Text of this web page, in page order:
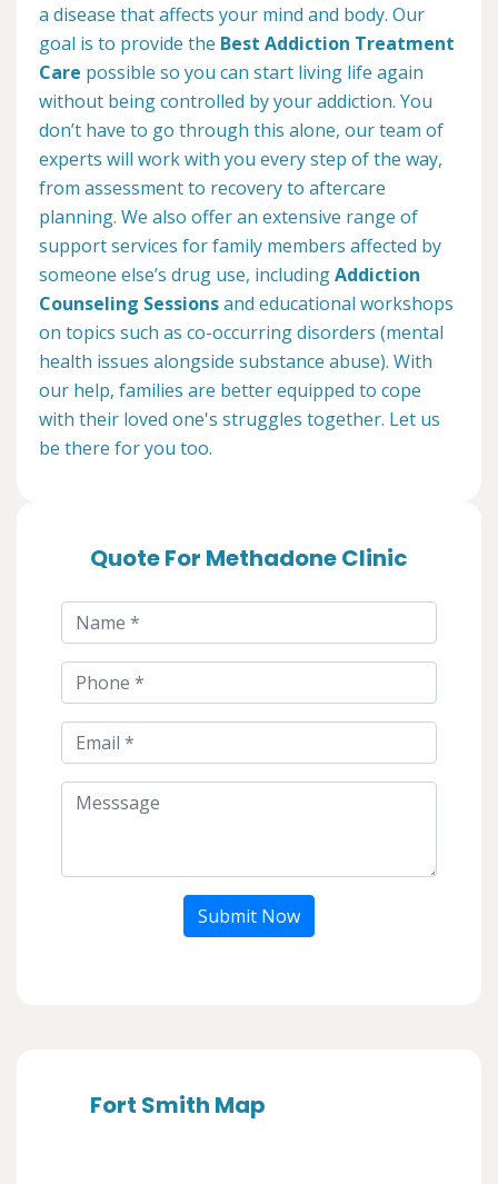
a disease that affects your mind and body. Our
goal is to provide the Best Addiction Treatment
Care possible so you can start living life again
without being controlled by your addiction. You
don’t have to go through this alone, our team of
experts will work with you every step of the way,
from assessment to recovery to aftercare
planning. We also offer an extensive range of
support services for family members affected by
someone else’s drug use, includingAddiction
Counseling Sessionsand educational workshops
on topics such as co-occurring disorders (mental
health issues alongside substance abuse). With
our help, families are better equipped to cope
with their loved one's struggles together. Let us
be there for you too.
Quote For Methadone Clinic
Submit Now
Fort Smith Map